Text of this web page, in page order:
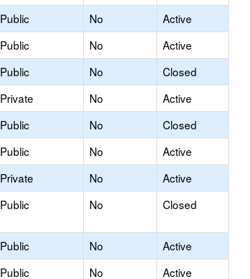
Public No
Active
Public No
Active
Public No
Closed
Private No
Active
Public No
Closed
Public No
Active
Private No
Active
Public No Closed
Public No
Active
Public No
Active